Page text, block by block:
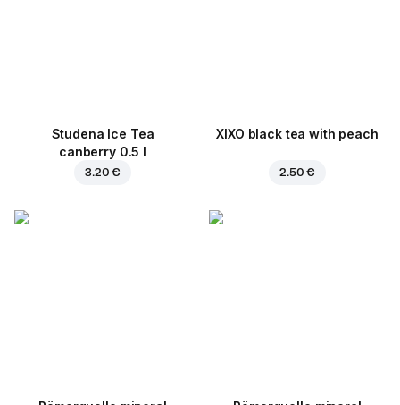
Studena Ice Tea
canberry 0.5 l
3.20 €
XIXO black tea with peach
2.50 €